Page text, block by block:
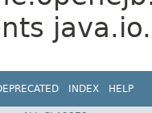
INDEX HELP